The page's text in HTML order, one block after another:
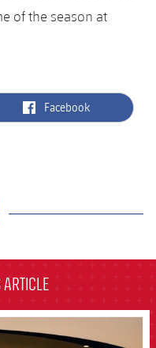
of the season at
label.aria.facebook
Facebook
ARTICLE